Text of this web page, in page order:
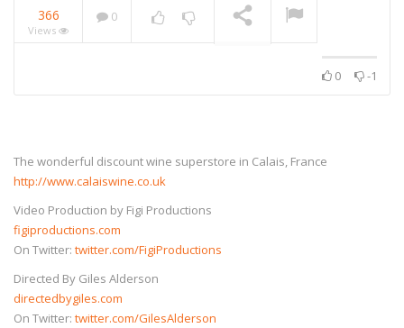
366
Views
0
0 -1
The wonderful discount wine superstore in Calais, France
http://www.calaiswine.co.uk
Video Production by Figi Productions
figiproductions.com
On Twitter: twitter.com/FigiProductions
Directed By Giles Alderson
directedbygiles.com
On Twitter: twitter.com/GilesAlderson